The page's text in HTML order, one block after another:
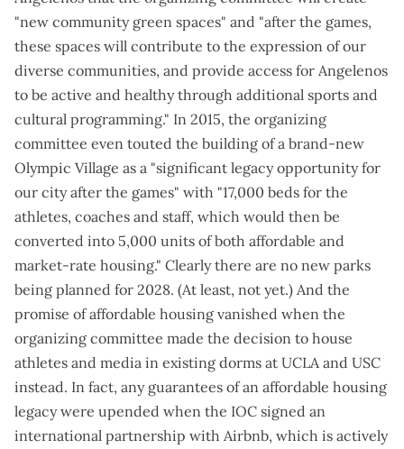
"new community green spaces" and "after the games,
these spaces will contribute to the expression of our
diverse communities, and provide access for Angelenos
to be active and healthy through additional sports and
cultural programming." In 2015, the organizing
committee even touted the building of a brand-new
Olympic Village as a "significant legacy opportunity for
our city after the games" with "17,000 beds for the
athletes, coaches and staff, which would then be
converted into 5,000 units of both affordable and
market-rate housing." Clearly there are no new parks
being planned for 2028. (At least, not yet.) And the
promise of affordable housing vanished when the
organizing committee made the decision to house
athletes and media in existing dorms at UCLA and USC
instead. In fact, any guarantees of an affordable housing
legacy were upended when the IOC signed an
international partnership with Airbnb, which is actively